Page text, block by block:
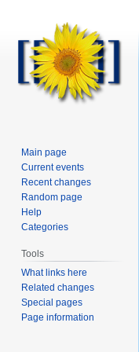
Main page
Current events
Recent changes
Random page
Help
Categories
Tools
What links here
Related changes
Special pages
Page information